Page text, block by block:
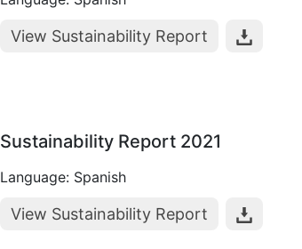
View Sustainability Report
Sustainability Report 2021
Language: Spanish
View Sustainability Report